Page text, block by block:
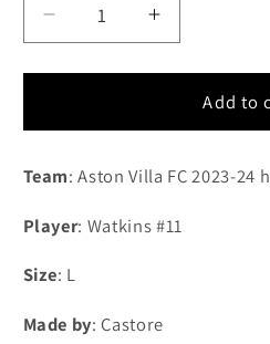
Decrease
quantity
for
2024
Villa
home
#11
(L)
Increase
quantity
for
2023-
2024
Villa
home
(L)
Add to
Team: Aston Villa FC 2023-24
Player: Watkins #11
Size: L
Made by: Castore